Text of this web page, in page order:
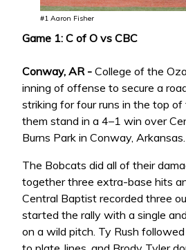
#1 Aaron Fisher
Game 1: C of O vs CBC
Conway, AR - College of the
inning of offense to secure a
striking for four runs in the top
them stand in a 4–1 win over
Burns Park in Conway, Arkansas.
The Bobcats did all of their
together three extra-base hits
Central Baptist recorded three
started the rally with a single
on a wild pitch. Ty Rush